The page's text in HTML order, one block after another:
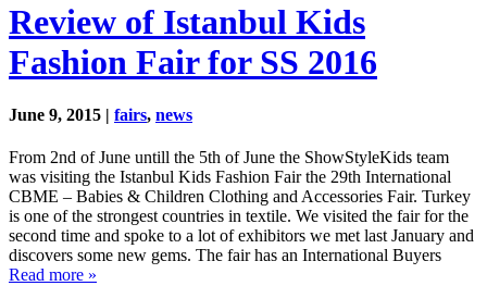
Review of Istanbul Kids
Fashion Fair for SS 2016
June 9, 2015 | fairs, news
From 2nd of June untill the 5th of June the ShowStyleKids team
was visiting the Istanbul Kids Fashion Fair the 29th International
CBME – Babies & Children Clothing and Accessories Fair. Turkey
is one of the strongest countries in textile. We visited the fair for the
second time and spoke to a lot of exhibitors we met last January and
discovers some new gems. The fair has an International Buyers
Read more »